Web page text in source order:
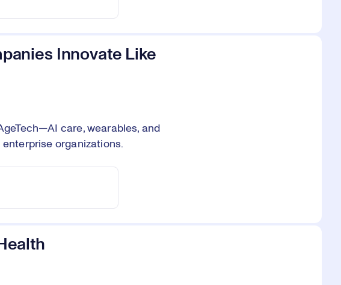
Innovate Like
care, wearables, and
organizations.